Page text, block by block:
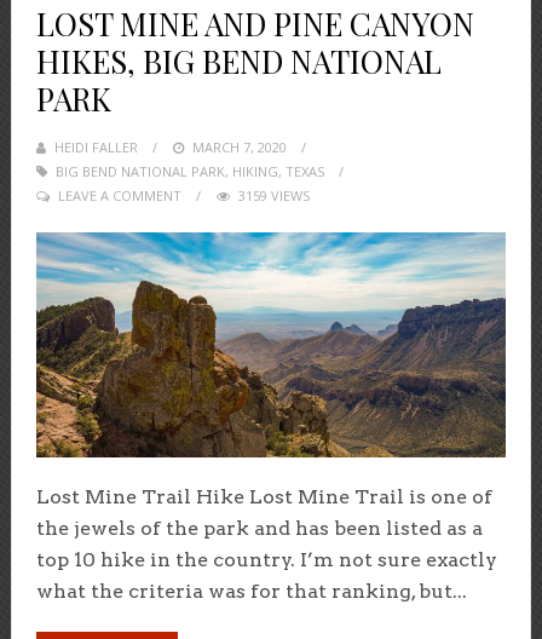
LOST MINE AND PINE CANYON
HIKES, BIG BEND NATIONAL
PARK
HEIDI FALLER
POSTED
ON
MARCH 7, 2020
BIG BEND NATIONAL PARK, HIKING, TEXAS
LEAVE A COMMENT
3159 VIEWS
Lost Mine Trail Hike Lost Mine Trail is one of
the jewels of the park and has been listed as a
top 10 hike in the country. I’m not sure exactly
what the criteria was for that ranking, but...